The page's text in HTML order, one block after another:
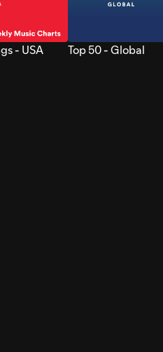
- USA Top 50 - Global